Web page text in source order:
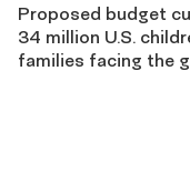
Proposed budget
34 million U.S.
families facing the